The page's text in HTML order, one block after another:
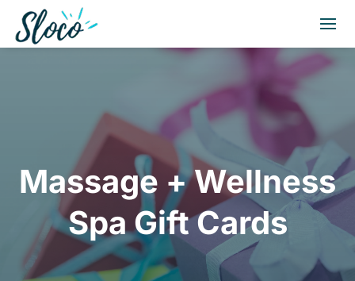
Massage + Wellness
Spa Gift Cards